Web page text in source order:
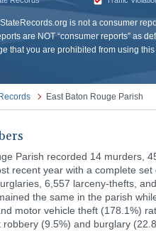
is not a consumer
are NOT “consumer reports” as
that you are prohibited from using
East Baton Rouge Parish
Parish recorded 14 murders,
recent year with a complete
6,557 larceny-thefts,
the same in the parish
motor vehicle theft (178.1%)
robbery (9.5%) and burglary